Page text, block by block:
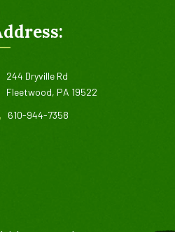
244 Dryville Rd
Fleetwood, PA 19522
610-944-7358